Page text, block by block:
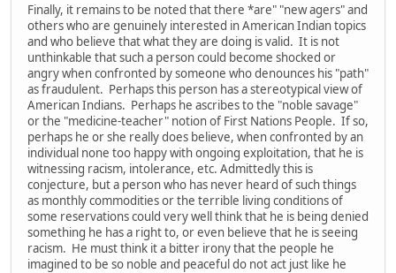
Finally, it remains to be noted that there *are" "new agers" and
others who are genuinely interested in American Indian topics
and who believe that what they are doing is valid. It is not
unthinkable that such a person could become shocked or
angry when confronted by someone who denounces his "path"
as fraudulent. Perhaps this person has a stereotypical view of
American Indians. Perhaps he ascribes to the "noble savage"
or the "medicine-teacher" notion of First Nations People. If so,
perhaps he or she really does believe, when confronted by an
individual none too happy with ongoing exploitation, that he is
witnessing racism, intolerance, etc. Admittedly this is
conjecture, but a person who has never heard of such things
as monthly commodities or the terrible living conditions of
some reservations could very well think that he is being denied
something he has a right to, or even believe that he is seeing
racism. He must think it a bitter irony that the people he
imagined to be so noble and peaceful do not act just like he